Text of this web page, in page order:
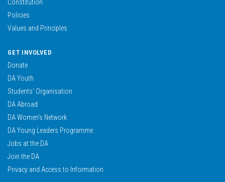
Constitution
Policies
Values and Principles
GET INVOLVED
Donate
DA Youth
Students’ Organisation
DA Abroad
DA Women’s Network
DA Young Leaders Programme
Jobs at the DA
Join the DA
Privacy and Access to Information